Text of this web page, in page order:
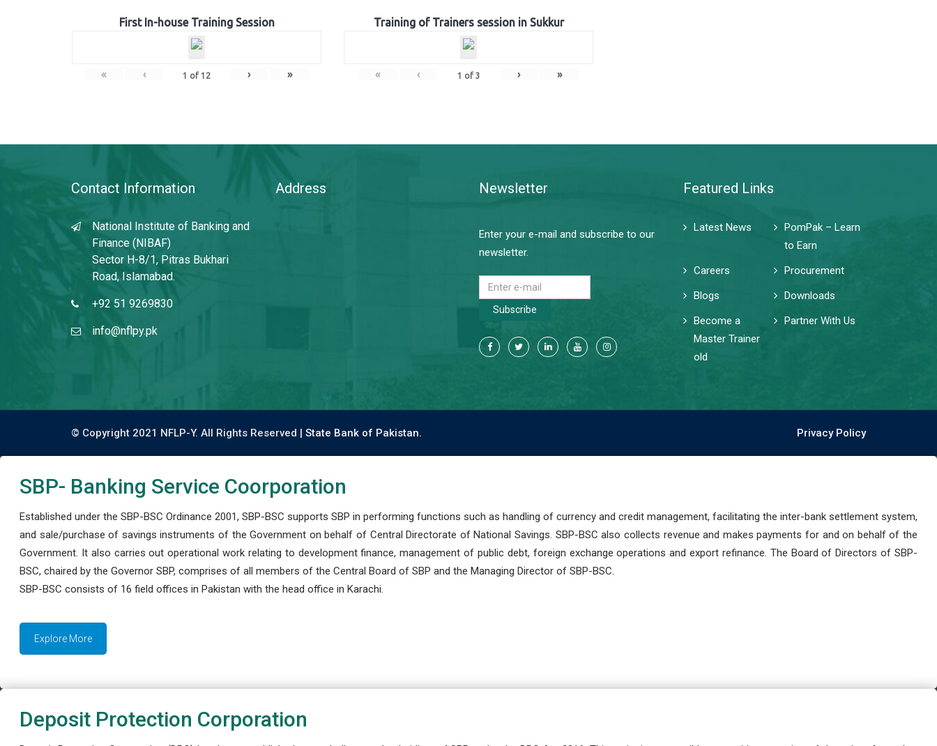
First In-house Training Session
« ‹ 1 of 12 › »
Training of Trainers session in Sukkur
« ‹ 1 of 3 › »
Contact Information
National Institute of Banking and
Finance (NIBAF)
Sector H-8/1, Pitras Bukhari
Road, Islamabad.
+92 51 9269830
info@nflpy.pk
Address Newsletter
Enter your e-mail and subscribe to our
newsletter.
Subscribe
Featured Links
Latest News
PomPak – Learn
to Earn
Careers
Procurement
Blogs
Downloads
Become a
Master Trainer
old
Partner With Us
© Copyright 2021 NFLP-Y. All Rights Reserved | State Bank of Pakistan. Privacy Policy
SBP- Banking Service Coorporation
Established under the SBP-BSC Ordinance 2001, SBP-BSC supports SBP in performing functions such as handling of currency and credit management, facilitating the inter-bank settlement system,
and sale/purchase of savings instruments of the Government on behalf of Central Directorate of National Savings. SBP-BSC also collects revenue and makes payments for and on behalf of the
Government. It also carries out operational work relating to development finance, management of public debt, foreign exchange operations and export refinance. The Board of Directors of SBP-
BSC, chaired by the Governor SBP, comprises of all members of the Central Board of SBP and the Managing Director of SBP-BSC.
SBP-BSC consists of 16 field offices in Pakistan with the head office in Karachi.
Explore More
Deposit Protection Corporation